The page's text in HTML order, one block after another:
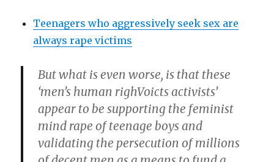
Teenagers who aggressively seek sex are
always rape victims
But what is even worse, is that these
‘men’s human righVoicts activists’
appear to be supporting the feminist
mind rape of teenage boys and
validating the persecution of millions